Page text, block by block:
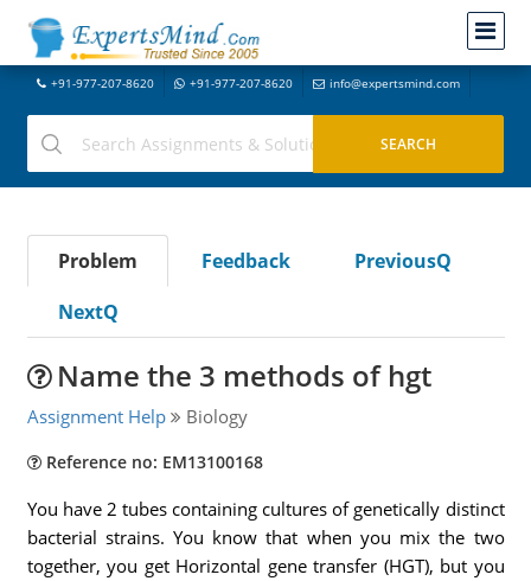
+91-977-207-8620 +91-977-207-8620 info@expertsmind.com
Problem Feedback
PreviousQ
NextQ
Name the 3 methods of hgt
Assignment Help Biology
Reference no: EM13100168
You have 2 tubes containing cultures of genetically distinct
bacterial strains. You know that when you mix the two
together, you get Horizontal gene transfer (HGT), but you